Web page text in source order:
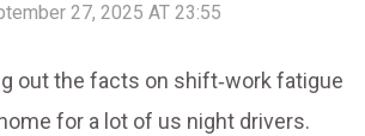
27, 2025 AT 23:55
out the facts on shift‑work fatigue
for a lot of us night drivers.